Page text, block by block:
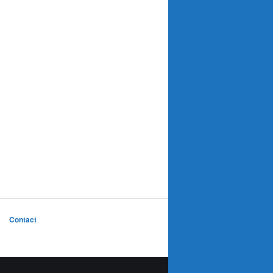
Contact